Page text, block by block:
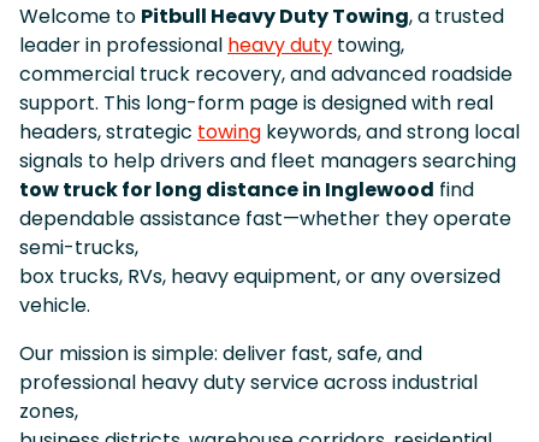
Welcome to Pitbull Heavy Duty Towing, a trusted
leader in professional heavy duty towing,
commercial truck recovery, and advanced roadside
support. This long-form page is designed with real
headers, strategic towing keywords, and strong local
signals to help drivers and fleet managers searching
tow truck for long distance in Inglewood find
dependable assistance fast—whether they operate
semi-trucks,
box trucks, RVs, heavy equipment, or any oversized
vehicle.
Our mission is simple: deliver fast, safe, and
professional heavy duty service across industrial
zones,